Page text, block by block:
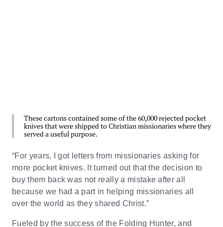
These cartons contained some of the 60,000 rejected pocket
knives that were shipped to Christian missionaries where they
served a useful purpose.
“For years, I got letters from missionaries asking for
more pocket knives. It turned out that the decision to
buy them back was not really a mistake after all
because we had a part in helping missionaries all
over the world as they shared Christ.”
Fueled by the success of the Folding Hunter, and